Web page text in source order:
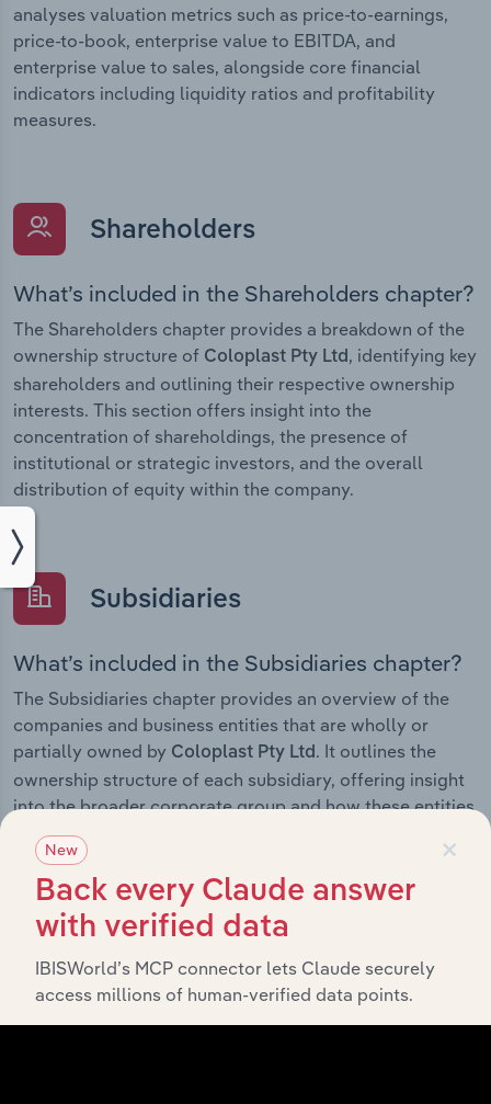
analyses valuation metrics such as price-to-earnings,
price-to-book, enterprise value to EBITDA, and
enterprise value to sales, alongside core financial
indicators including liquidity ratios and profitability
measures.
Shareholders
What’s included in the Shareholders chapter?
The Shareholders chapter provides a breakdown of the
ownership structure of Coloplast Pty Ltd , identifying key
shareholders and outlining their respective ownership
interests. This section offers insight into the
concentration of shareholdings, the presence of
institutional or strategic investors, and the overall
distribution of equity within the company.
Subsidiaries
What’s included in the Subsidiaries chapter?
The Subsidiaries chapter provides an overview of the
companies and business entities that are wholly or
partially owned by Coloplast Pty Ltd. It outlines the
ownership structure of each subsidiary, offering insight
into the broader corporate group and how these entities
contribute to the company’s overall activities and
performance.
History
What’s included in the History chapter?
×
New
Back every Claude answer
with verified data
IBISWorld’s MCP connector lets Claude securely
access millions of human-verified data points.